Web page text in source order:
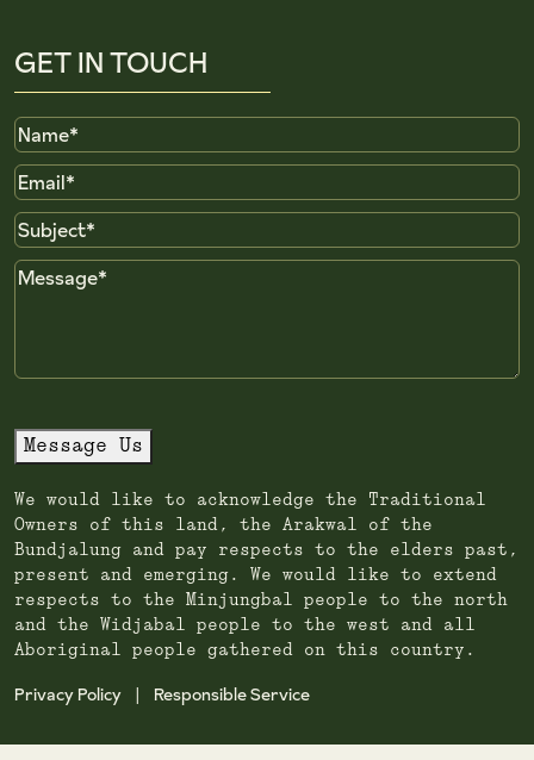
GET IN TOUCH
Name
Email
Subject
Message
Message Us
We would like to acknowledge the Traditional
Owners of this land, the Arakwal of the
Bundjalung and pay respects to the elders past,
present and emerging. We would like to extend
respects to the Minjungbal people to the north
and the Widjabal people to the west and all
Aboriginal people gathered on this country.
Privacy Policy Responsible Service